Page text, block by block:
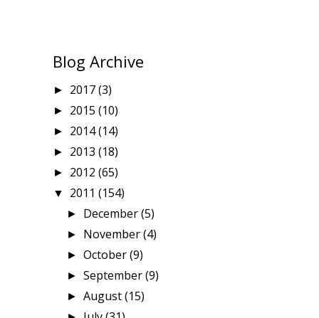
Blog Archive
► 2017(3)
► 2015 (10)
► 2014(14)
► 2013 (18)
► 2012 (65)
▼ 2011 (154)
► December(5)
► November(4)
►October(9)
►September(9)
►August(15)